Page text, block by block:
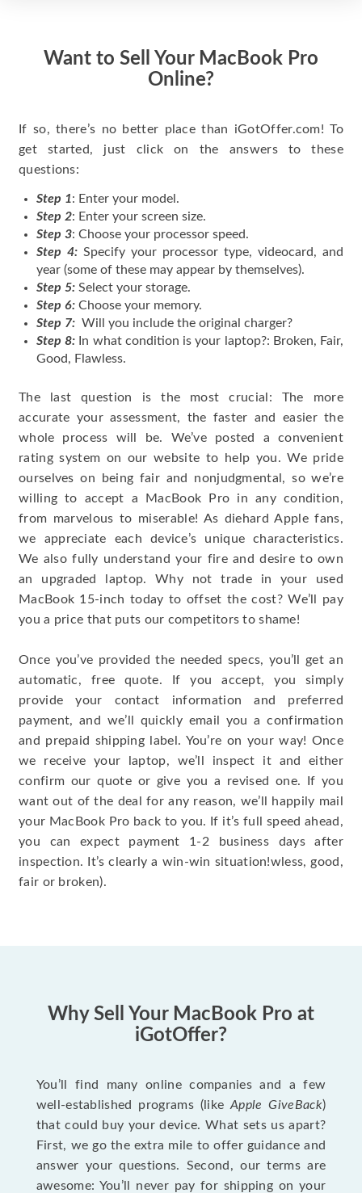
Want to Sell Your MacBook Pro
Online?
If so, there’s no better place than iGotOffer.com! To
get started, just click on the answers to these
questions:
Step 1: Enter your model.
Step 2: Enter your screen size.
Step 3: Choose your processor speed.
Step 4: Specify your processor type, videocard, and
year (some of these may appear by themselves).
Step 5: Select your storage.
Step 6: Choose your memory.
Step 7: Will you include the original charger?
Step 8: In what condition is your laptop?: Broken, Fair,
Good, Flawless.
The last question is the most crucial: The more
accurate your assessment, the faster and easier the
whole process will be. We’ve posted a convenient
rating system on our website to help you. We pride
ourselves on being fair and nonjudgmental, so we’re
willing to accept a MacBook Pro in any condition,
from marvelous to miserable! As diehard Apple fans,
we appreciate each device’s unique characteristics.
We also fully understand your fire and desire to own
an upgraded laptop. Why not trade in your used
MacBook 15-inch today to offset the cost? We’ll pay
you a price that puts our competitors to shame!
Once you’ve provided the needed specs, you’ll get an
automatic, free quote. If you accept, you simply
provide your contact information and preferred
payment, and we’ll quickly email you a confirmation
and prepaid shipping label. You’re on your way! Once
we receive your laptop, we’ll inspect it and either
confirm our quote or give you a revised one. If you
want out of the deal for any reason, we’ll happily mail
your MacBook Pro back to you. If it’s full speed ahead,
you can expect payment 1-2 business days after
inspection. It’s clearly a win-win situation!wless, good,
fair or broken).
Why Sell Your MacBook Pro at
iGotOffer?
You’ll find many online companies and a few
well-established programs (likeApple GiveBack)
that could buy your device. What sets us apart?
First, we go the extra mile to offer guidance and
answer your questions. Second, our terms are
awesome: You’ll never pay for shipping on your